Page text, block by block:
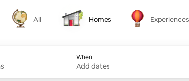
All
All
Homes
Homes
Experiences
Experiences
When
Add dates